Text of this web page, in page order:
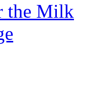
the Milk